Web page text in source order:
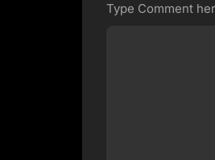
Type Comment